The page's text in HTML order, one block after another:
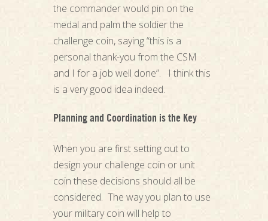
the commander would pin on the
medal and palm the soldier the
challenge coin, saying “this is a
personal thank-you from the CSM
and I for a job well done”. I think this
is a very good idea indeed.
Planning and Coordination is the Key
When you are first setting out to
design your challenge coin or unit
coin these decisions should all be
considered. The way you plan to use
your military coin will help to